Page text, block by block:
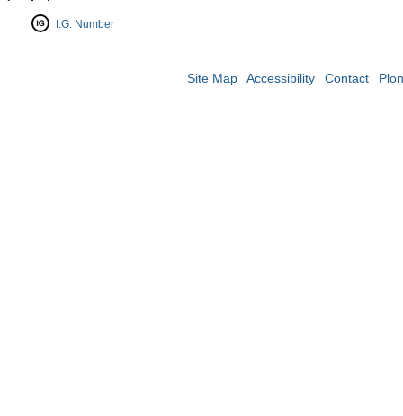
I.G. Number
Site Map Accessibility Contact